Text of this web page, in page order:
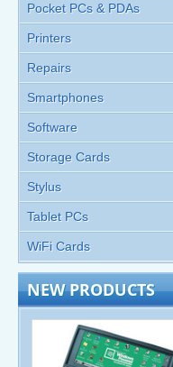
Pocket PCs & PDAs
Printers
Repairs
Smartphones
Software
Storage Cards
Stylus
Tablet PCs
WiFi Cards
NEW PRODUCTS